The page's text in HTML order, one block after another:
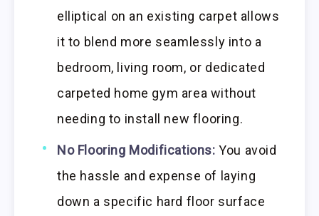
elliptical on an existing carpet allows
it to blend more seamlessly into a
bedroom, living room, or dedicated
carpeted home gym area without
needing to install new flooring.
No Flooring Modifications: You avoid
the hassle and expense of laying
down a specific hard floor surface